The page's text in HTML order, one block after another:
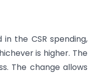
the CSR spending,
is higher. The
The change allows